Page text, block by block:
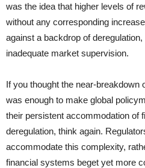
was the idea that higher levels of
without any corresponding
against a backdrop of
inadequate market supervision.
If you thought the near-breakdown
was enough to make global
their persistent accommodation of
deregulation, think again.
accommodate this complexity,
financial systems beget yet more